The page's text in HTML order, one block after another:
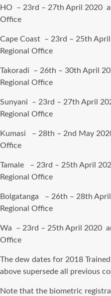
HO – 23rd – 27th April 2020
Office
Cape Coast – 23rd – 25th
Regional Office
Takoradi – 26th – 30th April
Regional Office
Sunyani – 23rd – 27th April
Regional Office
Kumasi – 28th – 2nd May
Office
Tamale – 23rd – 25th April
Regional Office
Bolgatanga – 26th – 28th
Regional Office
Wa – 23rd – 25th April 2020
Office
The dew dates for 2018
above supersede all previous
Note that the biometric